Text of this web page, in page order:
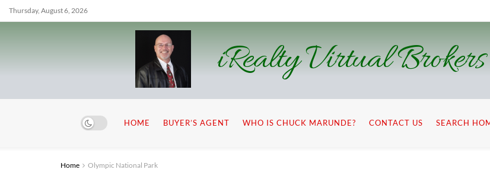
Thursday, August 6, 2026
iRealty Virtual Brokers
HOME BUYER’S AGENT WHO IS CHUCK MARUNDE? CONTACT US SEARCH
Home Olympic National Park